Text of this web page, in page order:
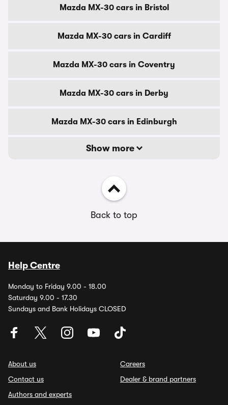
Mazda MX-30 cars in Bristol
Mazda MX-30 cars in Cardiff
Mazda MX-30 cars in Coventry
Mazda MX-30 cars in Derby
Mazda MX-30 cars in Edinburgh
Show more
Back to top
Help Centre
Monday to Friday 9.00 - 18.00
Saturday 9.00 - 17.30
Sundays and Bank Holidays CLOSED
About us
Contact us
Authors and experts
Careers
Dealer & brand partners